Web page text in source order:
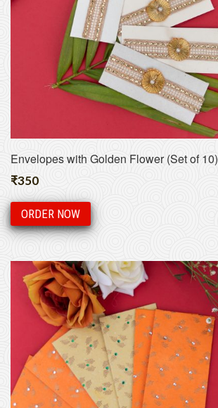
Envelopes with Golden Flower (Set of 10)
₹350
ORDER NOW